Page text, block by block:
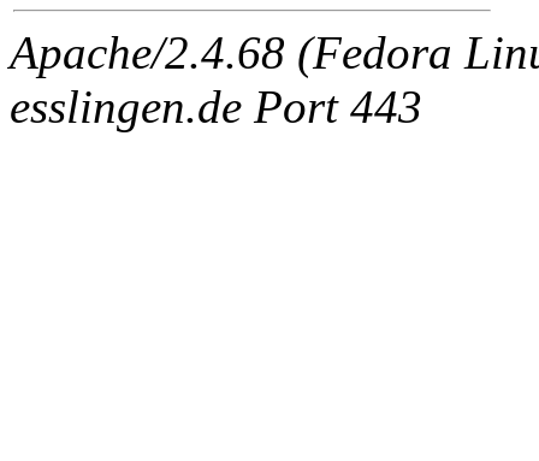
Apache/2.4.68 (Fedora
esslingen.de Port 443